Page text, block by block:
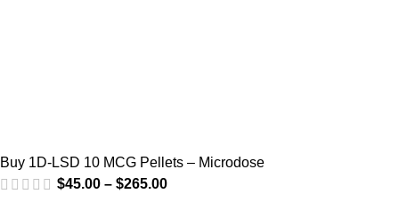
Buy 1D-LSD 10 MCG Pellets – Microdose
$45.00 – $265.00